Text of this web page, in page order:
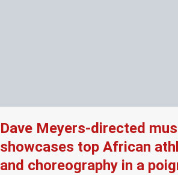
Dave Meyers-directed
showcases top African
and choreography in a